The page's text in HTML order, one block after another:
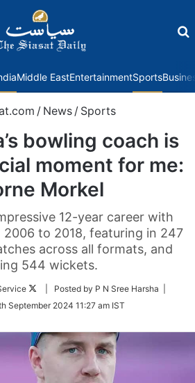
Middle EastEntertainmentSports
/ News / Sports
bowling coach is
moment for me:
Morkel
12-year career with
to 2018, featuring in 247
across all formats, and
544 wickets.
Follow
Twitter
| Posted by P N Sree Harsha |
September 2024 11:27 am IST